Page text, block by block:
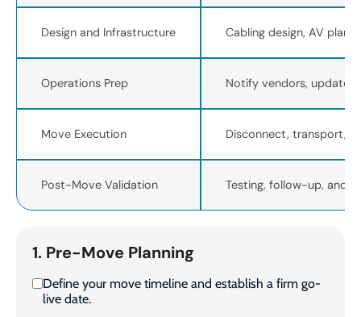
Design and Infrastructure Cabling design, AV
Operations Prep Notify vendors, update
Move Execution Disconnect, transport,
Post-Move Validation Testing, follow-up, and
1. Pre-Move Planning
Define your move timeline and establish a firm go-
live date.